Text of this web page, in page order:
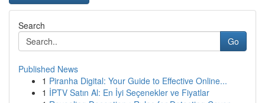
Search
Go
Published News
1 Piranha Digital: Your Guide to Effective Online...
1 İPTV Satın Al: En İyi Seçenekler ve Fiyatlar